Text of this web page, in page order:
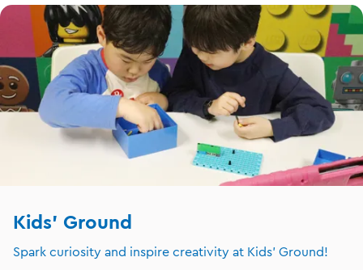
Kids' Ground
Spark curiosity and inspire creativity at Kids' Ground!